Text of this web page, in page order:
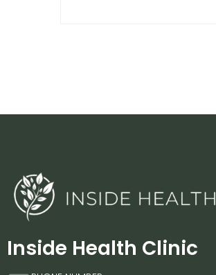
Inside Health Clinic